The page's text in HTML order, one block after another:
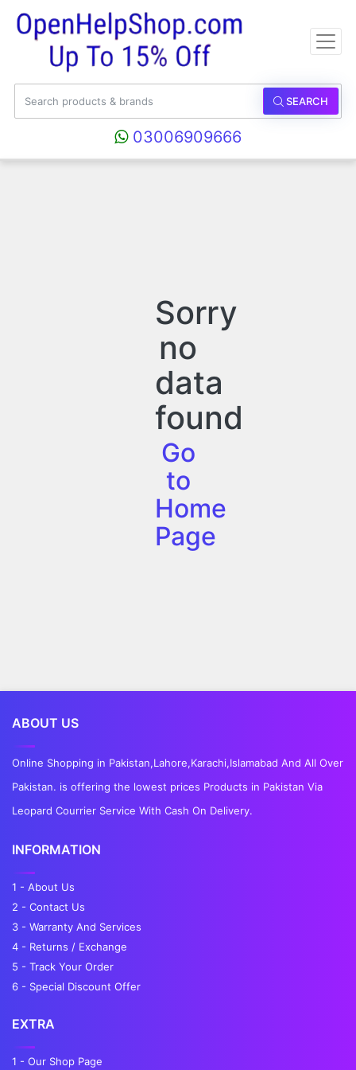
SEARCH
03006909666
Sorry
no
data
found
Go
to
Home
Page
ABOUT US
Online Shopping in Pakistan,Lahore,Karachi,Islamabad And All Over
Pakistan. is offering the lowest prices Products in Pakistan Via
Leopard Courrier Service With Cash On Delivery.
INFORMATION
1 - About Us
2 - Contact Us
3 - Warranty And Services
4 - Returns / Exchange
5 - Track Your Order
6 - Special Discount Offer
EXTRA
1 - Our Shop Page